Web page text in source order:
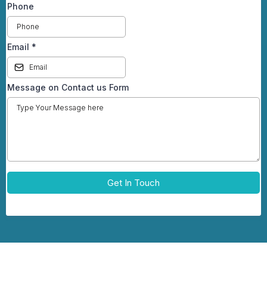
Phone
Email *
Message on Contact us Form
Get In Touch